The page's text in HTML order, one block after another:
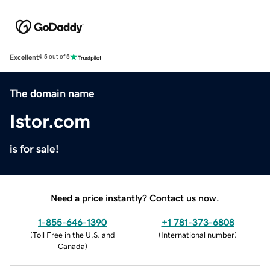
Excellent4.5 out of 5
The domain name
Istor.com
is for sale!
Need a price instantly? Contact us now.
1-855-646-1390
(Toll Free in the U.S. and
Canada)
+1 781-373-6808
(International number)